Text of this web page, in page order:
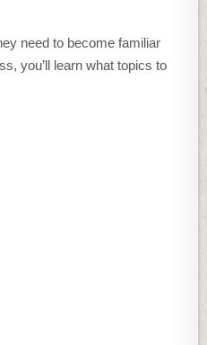
need to become familiar
you’ll learn what topics to